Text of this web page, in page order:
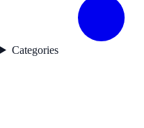
Categories